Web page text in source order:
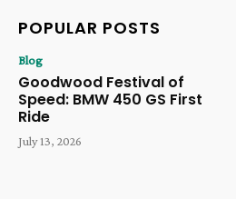
POPULAR POSTS
Blog
Goodwood Festival of
Speed: BMW 450 GS First
Ride
July 13, 2026